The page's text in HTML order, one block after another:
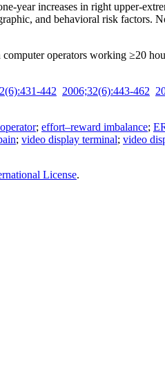
year increases in right upper-
and behavioral risk factors.
operators working ≥20
442 2006;32(6):443-462
; effort–reward imbalance;
; video display terminal; video
License.